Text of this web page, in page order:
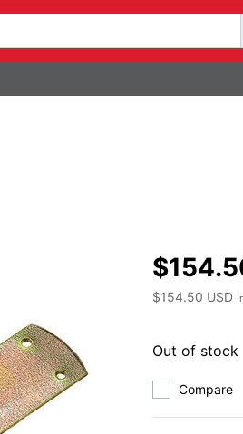
$154.50 USD
Out of stock
Compare